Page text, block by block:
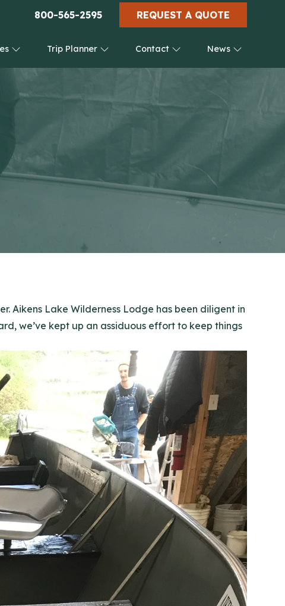
800-565-2595 REQUEST A QUOTE
Trip Planner Contact News
Aikens Lake Wilderness Lodge has been diligent in
we’ve kept up an assiduous effort to keep things